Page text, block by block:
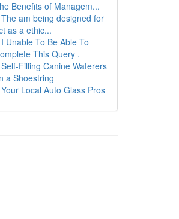
Benefits of Managem...
The am being designed for
as a ethic...
I Unable To Be Able To
This Query .
Self-Filling Canine Waterers
a Shoestring
Your Local Auto Glass Pros